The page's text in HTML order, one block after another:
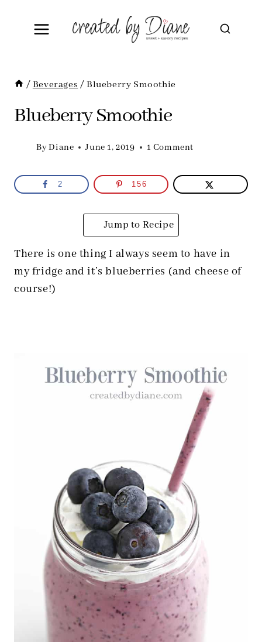
/ Beverages/ Blueberry Smoothie
Blueberry Smoothie
ByDiane June 1, 2019 1 Comment
2 156
Jump to Recipe
There is one thing I always seem to have in
my fridge and it’s blueberries (and cheese of
course!)